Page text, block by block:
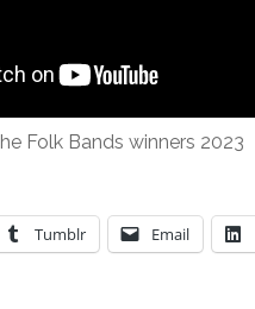
Folk Bands winners 2023
Tumblr Email